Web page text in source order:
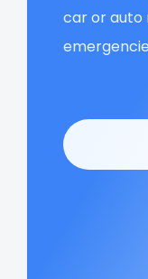
car or auto